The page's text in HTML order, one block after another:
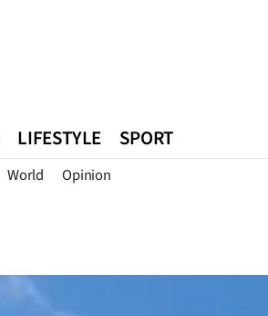
LIFESTYLE SPORT
World Opinion